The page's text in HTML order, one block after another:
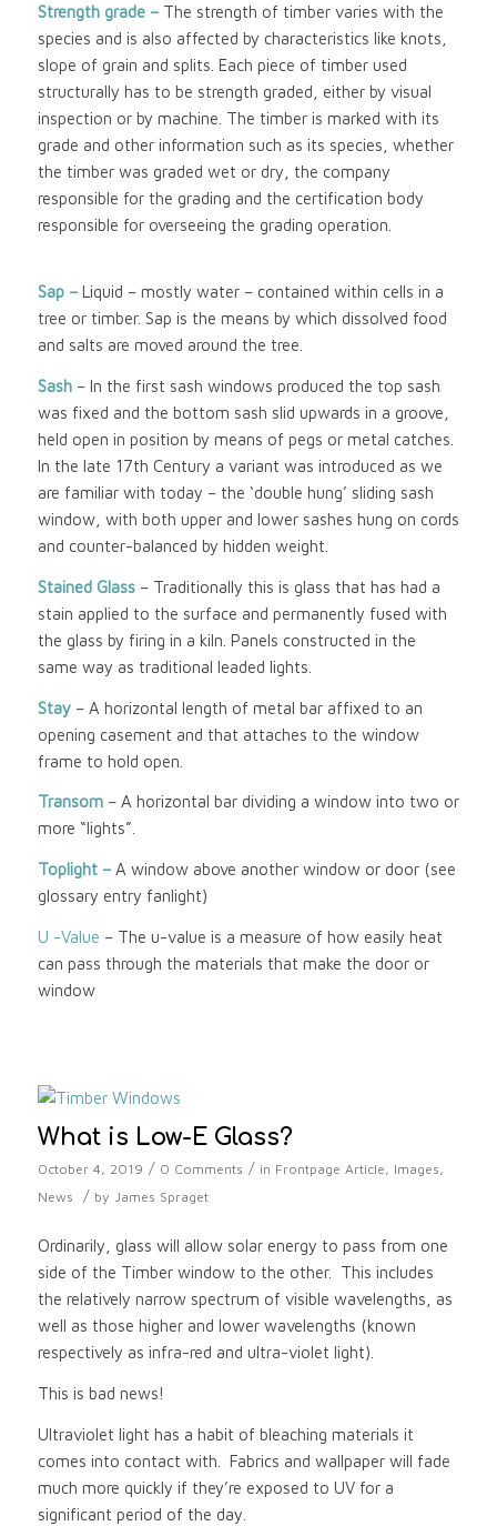
Strength grade – The strength of timber varies with the
species and is also affected by characteristics like knots,
slope of grain and splits. Each piece of timber used
structurally has to be strength graded, either by visual
inspection or by machine. The timber is marked with its
grade and other information such as its species, whether
the timber was graded wet or dry, the company
responsible for the grading and the certification body
responsible for overseeing the grading operation.
Sap – Liquid – mostly water – contained within cells in a
tree or timber. Sap is the means by which dissolved food
and salts are moved around the tree.
Sash– In the first sash windows produced the top sash
was fixed and the bottom sash slid upwards in a groove,
held open in position by means of pegs or metal catches.
In the late 17th Century a variant was introduced as we
are familiar with today – the ‘double hung’ sliding sash
window, with both upper and lower sashes hung on cords
and counter-balanced by hidden weight.
Stained Glass– Traditionally this is glass that has had a
stain applied to the surface and permanently fused with
the glass by firing in a kiln. Panels constructed in the
same way as traditional leaded lights.
Stay– A horizontal length of metal bar affixed to an
opening casement and that attaches to the window
frame to hold open.
Transom– A horizontal bar dividing a window into two or
more “lights”.
Toplight – A window above another window or door (see
glossary entry fanlight)
U -Value – The u-value is a measure of how easily heat
can pass through the materials that make the door or
window
What is Low-E Glass?
October 4, 2019 / 0 Comments / in Frontpage Article , Images ,
News
/ by James Spraget
Ordinarily, glass will allow solar energy to pass from one
side of the Timber window to the other. This includes
the relatively narrow spectrum of visible wavelengths, as
well as those higher and lower wavelengths (known
respectively as infra-red and ultra-violet light).
This is bad news!
Ultraviolet light has a habit of bleaching materials it
comes into contact with. Fabrics and wallpaper will fade
much more quickly if they’re exposed to UV for a
significant period of the day.